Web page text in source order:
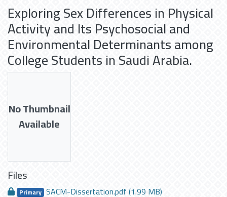
Exploring Sex Differences in Physical
Activity and Its Psychosocial and
Environmental Determinants among
College Students in Saudi Arabia.
No Thumbnail
Available
Files
Primary SACM-Dissertation.pdf(1.99 MB)